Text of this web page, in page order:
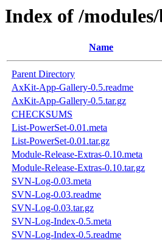
Index of /
Name
Parent Directory
AxKit-App-Gallery-0.5.readme
AxKit-App-Gallery-0.5.tar.gz
CHECKSUMS
List-PowerSet-0.01.meta
List-PowerSet-0.01.tar.gz
Module-Release-Extras-0.10.meta
Module-Release-Extras-0.10.tar.gz
SVN-Log-0.03.meta
SVN-Log-0.03.readme
SVN-Log-0.03.tar.gz
SVN-Log-Index-0.5.meta
SVN-Log-Index-0.5.readme